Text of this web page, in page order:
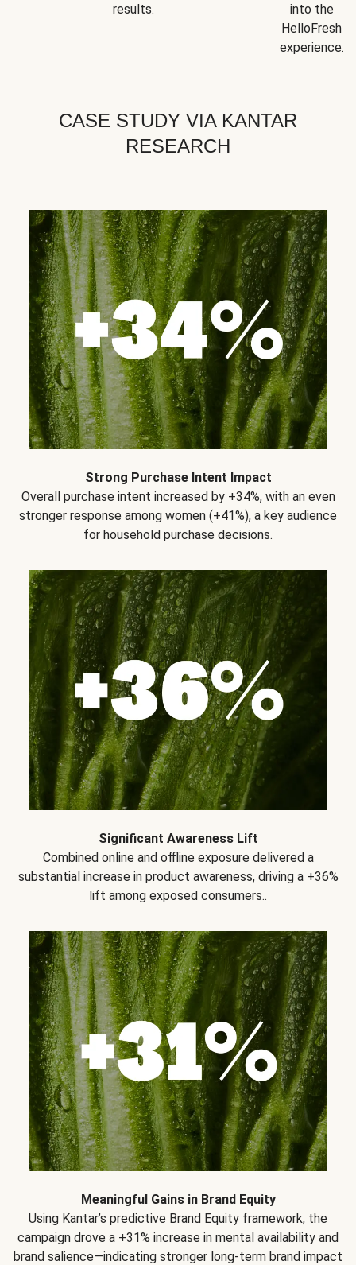
results.
into the
HelloFresh
experience.
CASE STUDY VIA KANTAR
RESEARCH
Strong Purchase Intent Impact
Overall purchase intent increased by +34%, with an even
stronger response among women (+41%), a key audience
for household purchase decisions.
Significant Awareness Lift
Combined online and offline exposure delivered a
substantial increase in product awareness, driving a +36%
lift among exposed consumers..
Meaningful Gains in Brand Equity
Using Kantar’s predictive Brand Equity framework, the
campaign drove a +31% increase in mental availability and
brand salience—indicating stronger long-term brand impact